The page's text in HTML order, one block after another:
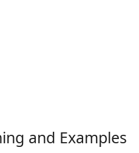
and Examples